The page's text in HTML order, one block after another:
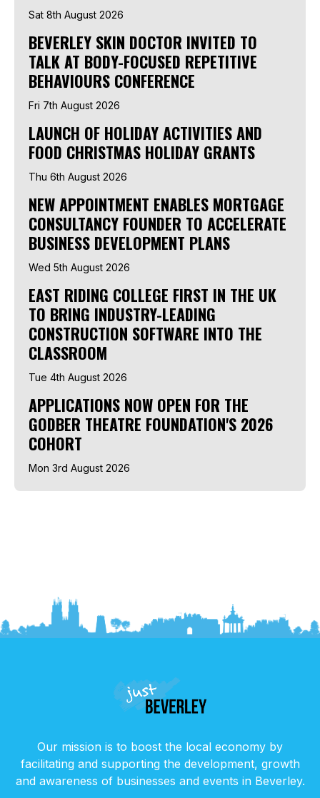
Sat 8th August 2026
BEVERLEY SKIN DOCTOR INVITED TO
TALK AT BODY-FOCUSED REPETITIVE
BEHAVIOURS CONFERENCE
Fri 7th August 2026
LAUNCH OF HOLIDAY ACTIVITIES AND
FOOD CHRISTMAS HOLIDAY GRANTS
Thu 6th August 2026
NEW APPOINTMENT ENABLES MORTGAGE
CONSULTANCY FOUNDER TO ACCELERATE
BUSINESS DEVELOPMENT PLANS
Wed 5th August 2026
EAST RIDING COLLEGE FIRST IN THE UK
TO BRING INDUSTRY-LEADING
CONSTRUCTION SOFTWARE INTO THE
CLASSROOM
Tue 4th August 2026
APPLICATIONS NOW OPEN FOR THE
GODBER THEATRE FOUNDATION'S 2026
COHORT
Mon 3rd August 2026
Our mission is to boost the local economy by
facilitating and supporting the development, growth
and awareness of businesses and events in Beverley.